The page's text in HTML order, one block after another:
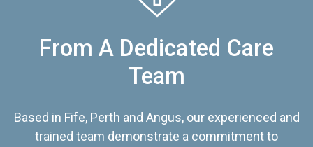
From A Dedicated Care
Team
Based in Fife, Perth and Angus, our experienced and
trained team demonstrate a commitment to